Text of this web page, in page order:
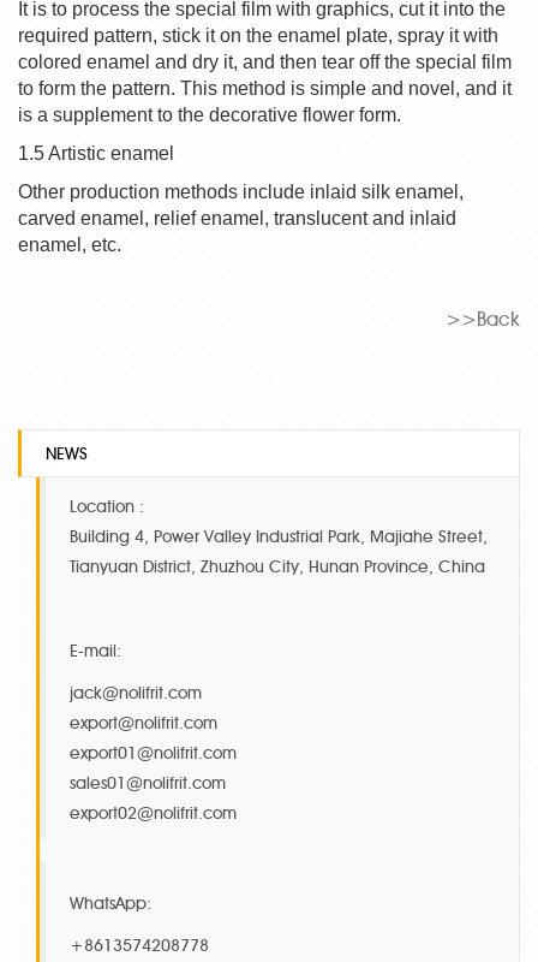
It is to process the special film with graphics, cut it into the
required pattern, stick it on the enamel plate, spray it with
colored enamel and dry it, and then tear off the special film
to form the pattern. This method is simple and novel, and it
is a supplement to the decorative flower form.
1.5 Artistic enamel
Other production methods include inlaid silk enamel,
carved enamel, relief enamel, translucent and inlaid
enamel, etc.
>>Back
NEWS
Location :
Building 4, Power Valley Industrial Park, Majiahe Street,
Tianyuan District, Zhuzhou City, Hunan Province, China
E-mail:
jack@nolifrit.com
export@nolifrit.com
export01@nolifrit.com
sales01@nolifrit.com
export02@nolifrit.com
WhatsApp:
+8613574208778